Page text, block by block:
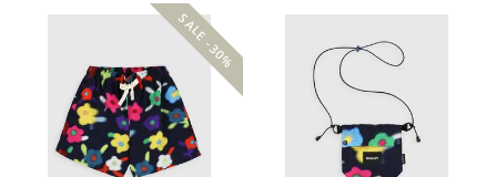
SALE -30%